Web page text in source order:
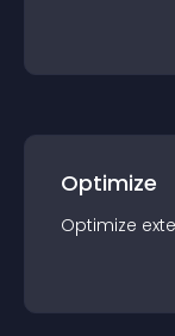
Optimize
Optimize